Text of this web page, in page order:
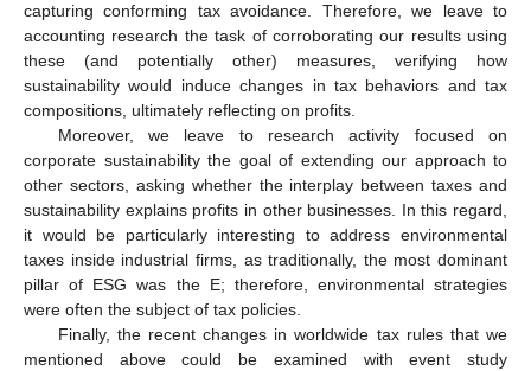
capturing conforming tax avoidance. Therefore, we leave to
accounting research the task of corroborating our results using
these (and potentially other) measures, verifying how
sustainability would induce changes in tax behaviors and tax
compositions, ultimately reflecting on profits.
Moreover, we leave to research activity focused on
corporate sustainability the goal of extending our approach to
other sectors, asking whether the interplay between taxes and
sustainability explains profits in other businesses. In this regard,
it would be particularly interesting to address environmental
taxes inside industrial firms, as traditionally, the most dominant
pillar of ESG was the E; therefore, environmental strategies
were often the subject of tax policies.
Finally, the recent changes in worldwide tax rules that we
mentioned above could be examined with event study